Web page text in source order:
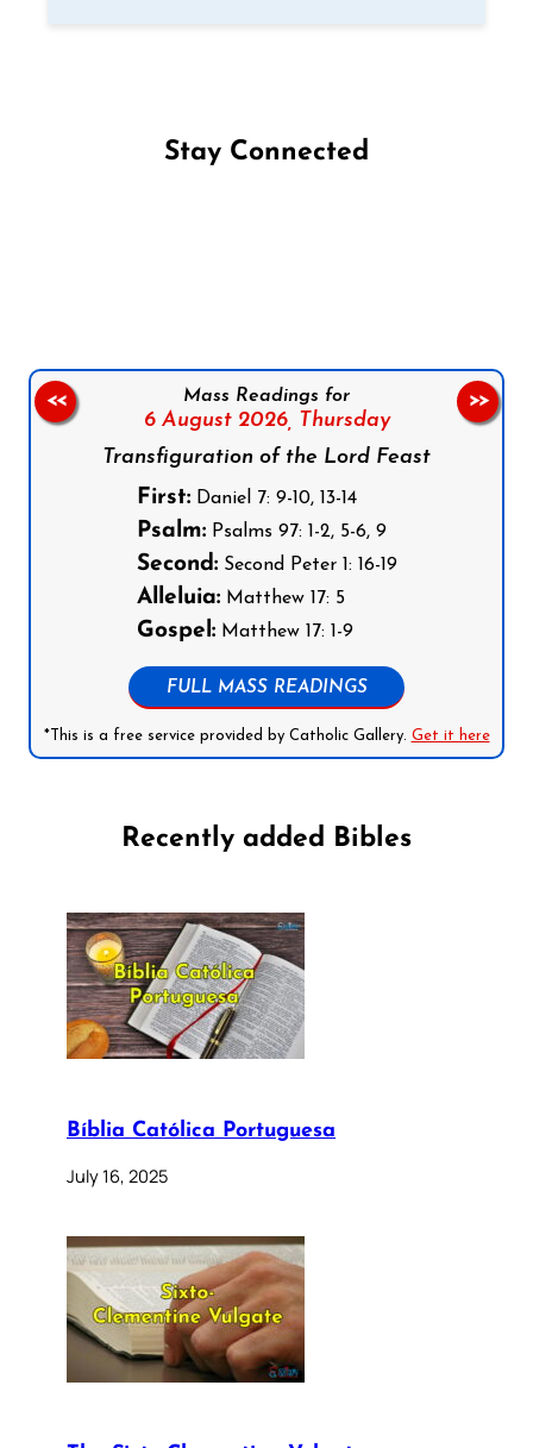
Stay Connected
Mass Readings for
6 August 2026, Thursday
Transfiguration of the Lord Feast
First:Daniel 7: 9-10, 13-14
Psalm:Psalms 97: 1-2, 5-6, 9
Second:Second Peter 1: 16-19
Alleluia:Matthew 17: 5
Gospel:Matthew 17: 1-9
FULL MASS READINGS
*This is a free service provided by Catholic Gallery. Get it here
<< >>
Recently added Bibles
Bíblia Católica Portuguesa
July 16, 2025